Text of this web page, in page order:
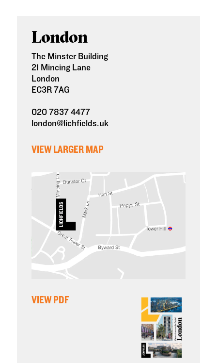
London
The Minster Building
21 Mincing Lane
London
EC3R 7AG
020 7837 4477
london@lichfields.uk
VIEW LARGER MAP
VIEW PDF